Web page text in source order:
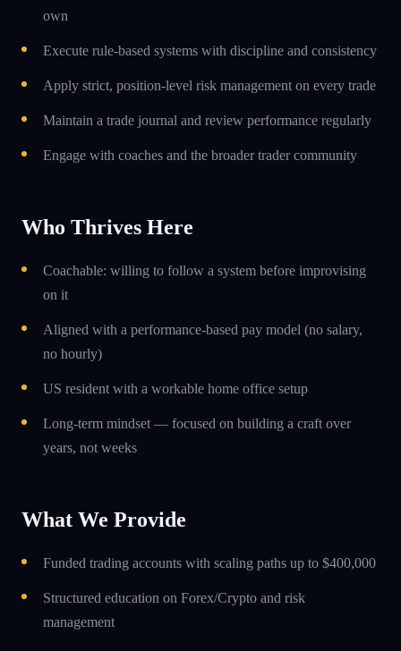
own
Execute rule-based systems with discipline and consistency
Apply strict, position-level risk management on every trade
Maintain a trade journal and review performance regularly
Engage with coaches and the broader trader community
Who Thrives Here
Coachable: willing to follow a system before improvising
on it
Aligned with a performance-based pay model (no salary,
no hourly)
US resident with a workable home office setup
Long-term mindset — focused on building a craft over
years, not weeks
What We Provide
Funded trading accounts with scaling paths up to $400,000
Structured education on Forex/Crypto and risk
management